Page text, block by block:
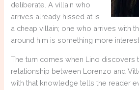
deliberate. A villain who
arrives already hissed at is
a cheap villain; one who arrives with
around him is something more
The turn comes when Lino discovers
relationship between Lorenzo and
with that knowledge tells the reader